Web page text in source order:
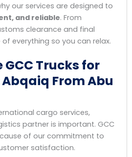
our services are designed to
and reliable. From
clearance and final
everything so you can relax.
GCC Trucks for
From Abu
cargo services,
partner is important. GCC
of our commitment to
satisfaction.